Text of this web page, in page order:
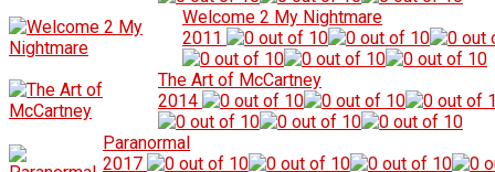
Welcome 2 My Nightmare
2011
The Art of McCartney
2014
Paranormal
2017